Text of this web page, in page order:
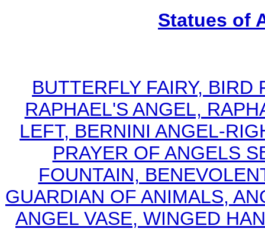
Statues of
BUTTERFLY FAIRY, BIRD
RAPHAEL'S ANGEL,
LEFT, BERNINI ANGEL-
PRAYER OF ANGELS
FOUNTAIN,
GUARDIAN OF ANIMALS,
ANGEL VASE, WINGED